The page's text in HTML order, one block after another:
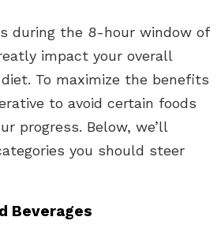
during the 8-hour window of
impact your overall
To maximize the benefits
to avoid certain foods
progress. Below, we’ll
you should steer
Beverages